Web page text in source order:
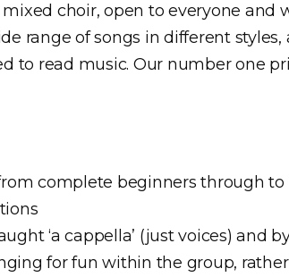
choir, open to everyone and
range of songs in different styles,
to read music. Our number one
complete beginners through to
‘a cappella’ (just voices) and
for fun within the group,